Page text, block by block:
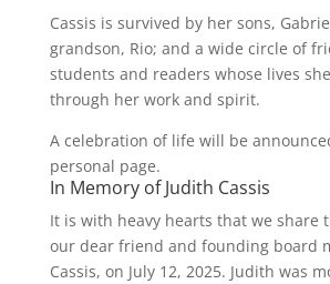
Cassis is survived by her sons,
grandson, Rio; and a wide circle of
students and readers whose lives
through her work and spirit.
A celebration of life will be
personal page.
In Memory of Judith Cassis
It is with heavy hearts that we share
our dear friend and founding board
Cassis, on July 12, 2025. Judith was